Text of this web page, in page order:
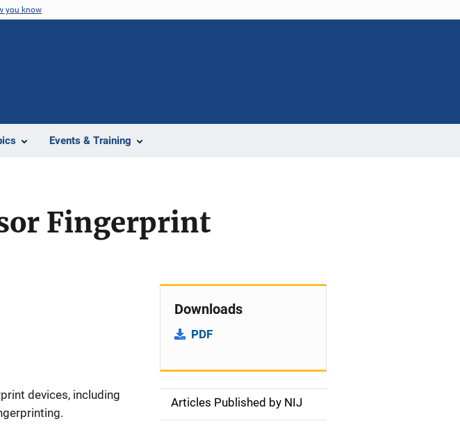
you know
Events & Training
Fingerprint
devices, including
Downloads
PDF
SArticles Published by NIJ